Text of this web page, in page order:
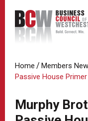
Home / Members
Passive House
Murphy